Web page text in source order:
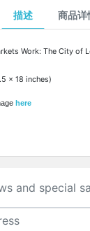
描述 商品详
Work: The City of
x 18 inches)
here
and special